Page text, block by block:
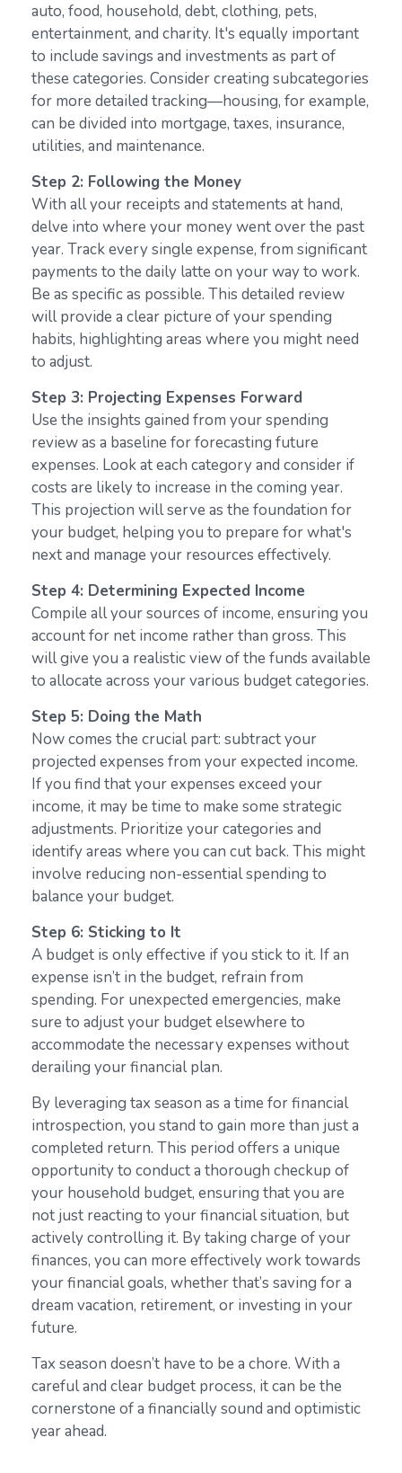
auto, food, household, debt, clothing, pets,
entertainment, and charity. It's equally important
to include savings and investments as part of
these categories. Consider creating subcategories
for more detailed tracking—housing, for example,
can be divided into mortgage, taxes, insurance,
utilities, and maintenance.
Step 2: Following the Money
With all your receipts and statements at hand,
delve into where your money went over the past
year. Track every single expense, from significant
payments to the daily latte on your way to work.
Be as specific as possible. This detailed review
will provide a clear picture of your spending
habits, highlighting areas where you might need
to adjust.
Step 3: Projecting Expenses Forward
Use the insights gained from your spending
review as a baseline for forecasting future
expenses. Look at each category and consider if
costs are likely to increase in the coming year.
This projection will serve as the foundation for
your budget, helping you to prepare for what's
next and manage your resources effectively.
Step 4: Determining Expected Income
Compile all your sources of income, ensuring you
account for net income rather than gross. This
will give you a realistic view of the funds available
to allocate across your various budget categories.
Step 5: Doing the Math
Now comes the crucial part: subtract your
projected expenses from your expected income.
If you find that your expenses exceed your
income, it may be time to make some strategic
adjustments. Prioritize your categories and
identify areas where you can cut back. This might
involve reducing non-essential spending to
balance your budget.
Step 6: Sticking to It
A budget is only effective if you stick to it. If an
expense isn’t in the budget, refrain from
spending. For unexpected emergencies, make
sure to adjust your budget elsewhere to
accommodate the necessary expenses without
derailing your financial plan.
By leveraging tax season as a time for financial
introspection, you stand to gain more than just a
completed return. This period offers a unique
opportunity to conduct a thorough checkup of
your household budget, ensuring that you are
not just reacting to your financial situation, but
actively controlling it. By taking charge of your
finances, you can more effectively work towards
your financial goals, whether that’s saving for a
dream vacation, retirement, or investing in your
future.
Tax season doesn’t have to be a chore. With a
careful and clear budget process, it can be the
cornerstone of a financially sound and optimistic
year ahead.